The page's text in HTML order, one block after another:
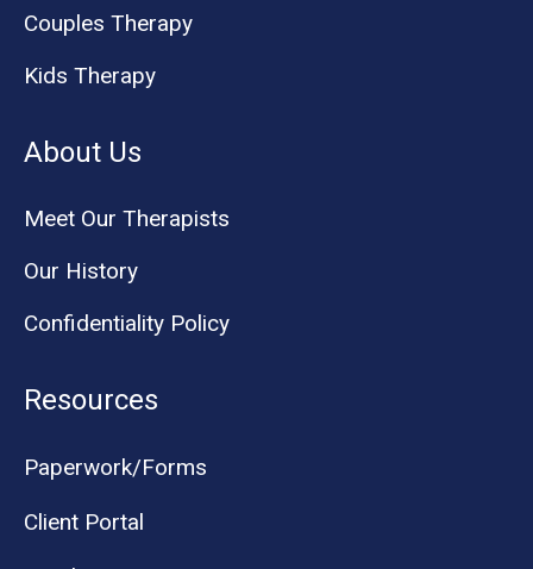
Couples Therapy
Kids Therapy
About Us
Meet Our Therapists
Our History
Confidentiality Policy
Resources
Paperwork/Forms
Client Portal